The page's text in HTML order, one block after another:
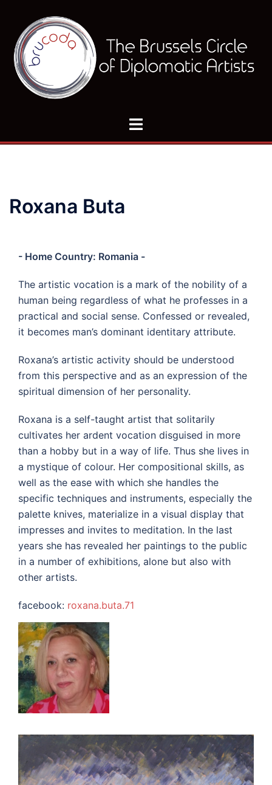
content
Toggle
Roxana Buta
- Home Country: Romania -
The artistic vocation is a mark of the nobility of a
human being regardless of what he professes in a
practical and social sense. Confessed or revealed,
it becomes man’s dominant identitary attribute.
Roxana’s artistic activity should be understood
from this perspective and as an expression of the
spiritual dimension of her personality.
Roxana is a self-taught artist that solitarily
cultivates her ardent vocation disguised in more
than a hobby but in a way of life. Thus she lives in
a mystique of colour. Her compositional skills, as
well as the ease with which she handles the
specific techniques and instruments, especially the
palette knives, materialize in a visual display that
impresses and invites to meditation. In the last
years she has revealed her paintings to the public
in a number of exhibitions, alone but also with
other artists.
facebook: roxana.buta.71